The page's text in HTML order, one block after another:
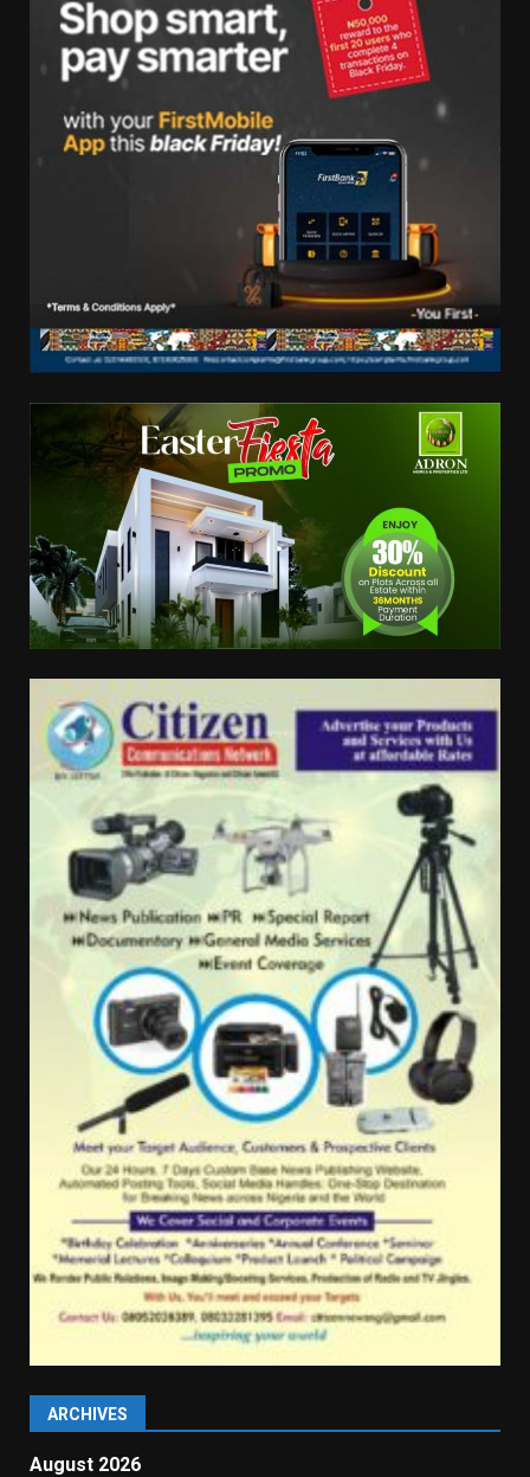
ARCHIVES
August 2026